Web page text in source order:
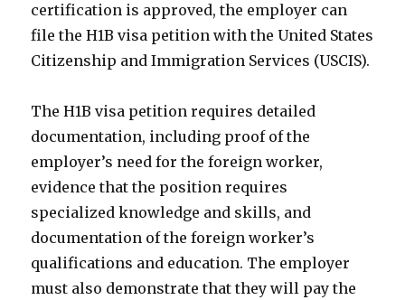
certification is approved, the employer can
file the H1B visa petition with the United States
Citizenship and Immigration Services (USCIS).
The H1B visa petition requires detailed
documentation, including proof of the
employer’s need for the foreign worker,
evidence that the position requires
specialized knowledge and skills, and
documentation of the foreign worker’s
qualifications and education. The employer
must also demonstrate that they will pay the